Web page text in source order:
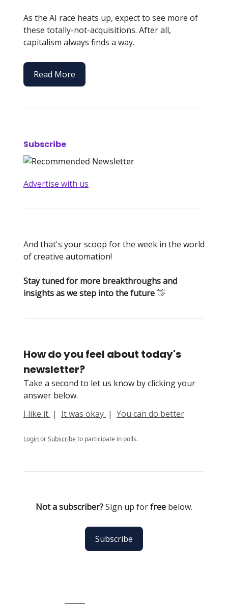
As the AI race heats up, expect to see more of
these totally-not-acquisitions. After all,
capitalism always finds a way.
Read More
Subscribe
Advertise with us
And that's your scoop for the week in the world
of creative automation!
Stay tuned for more breakthroughs and
insights as we step into the future👋
How do you feel about today's
newsletter?
Take a second to let us know by clicking your
answer below.
I like it | It was okay | You can do better
LoginorSubscribeto participate in polls.
Not a subscriber?Sign up forfree below.
Subscribe